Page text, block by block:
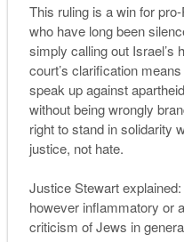
This ruling is a win for
who have long been
simply calling out Israel’s
court’s clarification
speak up against
without being wrongly
right to stand in solidarity
justice, not hate.
Justice Stewart
however inflammatory or
criticism of Jews in